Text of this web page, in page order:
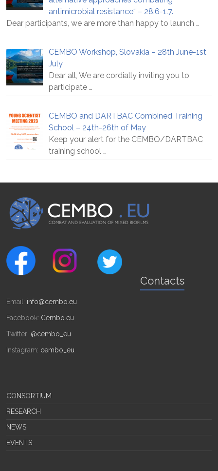
antimicrobial resistance“ – 28.6-1.7.
Dear participants, we are more than happy to launch …
CEMBO Workshop, Slovakia – 28th June-1st
July
Dear all, We are cordially inviting you to
participate …
CEMBO and DARTBAC Combined Training
School – 24th-26th of May
Keep your alert for the CEMBO/DARTBAC
training school …
Contacts
Email: info@cembo.eu
Facebook: Cembo.eu
Twitter: @cembo_eu
Instagram: cembo_eu
CONSORTIUM
RESEARCH
NEWS
EVENTS